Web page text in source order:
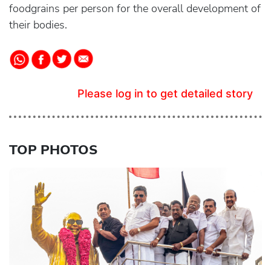
foodgrains per person for the overall development of
their bodies.
Please log in to get detailed story
TOP PHOTOS